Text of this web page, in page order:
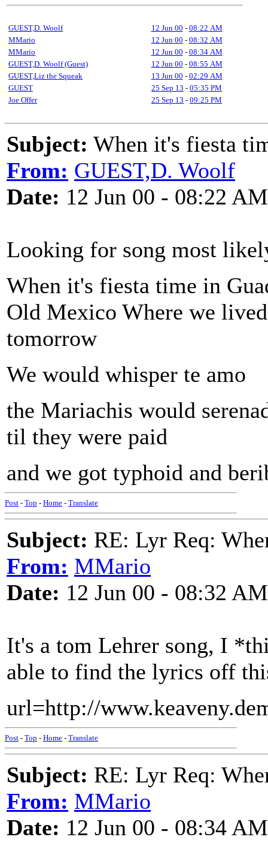
GUEST,D. Woolf 12 Jun 00 - 08:22 AM
MMario
12 Jun 00 - 08:32 AM
MMario
12 Jun 00 - 08:34 AM
GUEST,D. Woolf (Guest)
12 Jun 00 - 08:55 AM
GUEST,Liz the Squeak
13 Jun 00 - 02:29 AM
GUEST
25 Sep 13 - 05:35 PM
Joe Offer
25 Sep 13 - 09:25 PM
Subject: When it's fiesta
From: GUEST,D. Woolf
Date: 12 Jun 00 - 08:22 AM
Looking for song most
When it's fiesta time in
Old Mexico Where we
tomorrow
We would whisper te amo
the Mariachis would
til they were paid
and we got typhoid and
Post - Top - Home - Translate
Subject: RE: Lyr Req:
From: MMario
Date: 12 Jun 00 - 08:32 AM
It's a tom Lehrer song, I
able to find the lyrics off
url=http://
Post - Top - Home - Translate
Subject: RE: Lyr Req:
From: MMario
Date: 12 Jun 00 - 08:34 AM